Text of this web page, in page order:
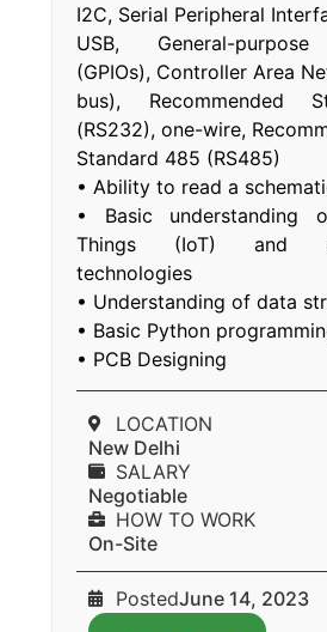
I2C, Serial Peripheral
USB, General-
(GPIOs), Controller Area
bus), Recommended
(RS232), one-wire,
Standard 485 (RS485)
• Ability to read a
• Basic understanding
Things (IoT) and
technologies
• Understanding of data
• Basic Python
• PCB Designing
LOCATION
New Delhi
SALARY
Negotiable
HOW TO WORK
On-Site
PostedJune 14, 2023